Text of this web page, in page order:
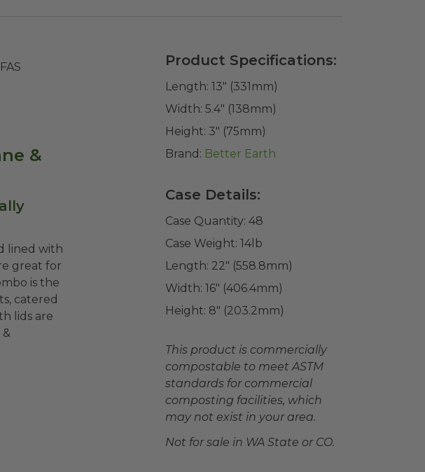
&
lined with
great for
is the
catered
lids are
Product Specifications:
Length: 13" (331mm)
Width: 5.4" (138mm)
Height: 3" (75mm)
Brand: Better Earth
Case Details:
Case Quantity: 48
Case Weight: 14 lb
Length: 22" (558.8mm)
Width: 16" (406.4mm)
Height: 8" (203.2mm)
This product is commercially
compostable to meet ASTM
standards for commercial
composting facilities, which
may not exist in your area.
Not for sale in WA State or CO.